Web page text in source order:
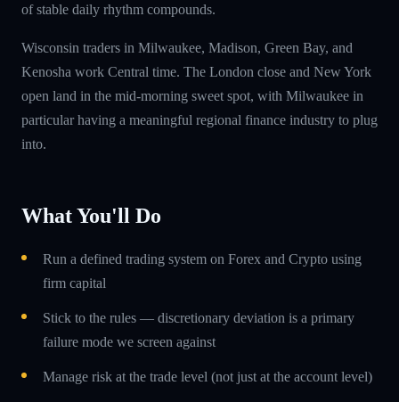
of stable daily rhythm compounds.
Wisconsin traders in Milwaukee, Madison, Green Bay, and
Kenosha work Central time. The London close and New York
open land in the mid-morning sweet spot, with Milwaukee in
particular having a meaningful regional finance industry to plug
into.
What You'll Do
Run a defined trading system on Forex and Crypto using
firm capital
Stick to the rules — discretionary deviation is a primary
failure mode we screen against
Manage risk at the trade level (not just at the account level)